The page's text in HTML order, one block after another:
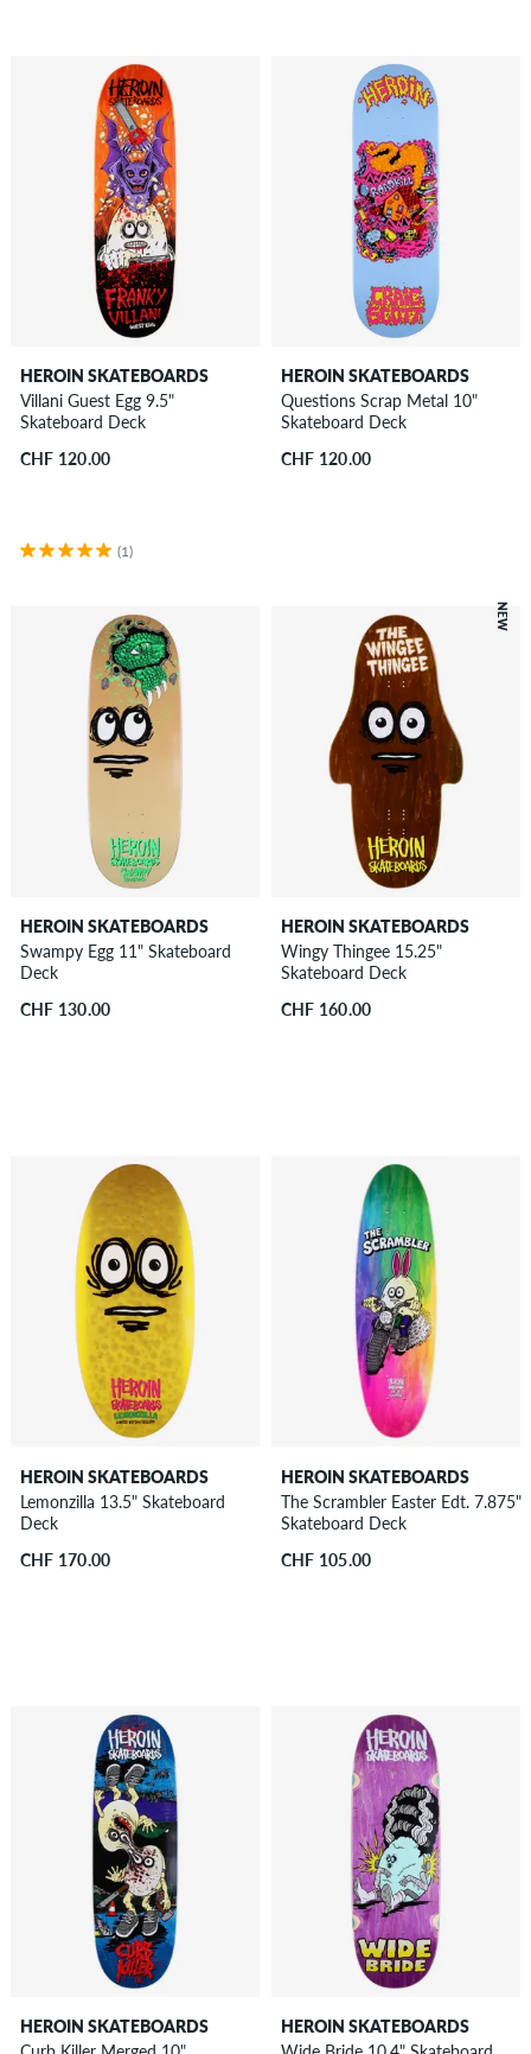
HEROIN SKATEBOARDS
Villani Guest Egg 9.5"
Skateboard Deck
CHF 120.00
(1)
HEROIN SKATEBOARDS
Questions Scrap Metal 10"
Skateboard Deck
CHF 120.00
HEROIN SKATEBOARDS
Swampy Egg 11" Skateboard
Deck
CHF 130.00
NEW
HEROIN SKATEBOARDS
Wingy Thingee 15.25"
Skateboard Deck
CHF 160.00
HEROIN SKATEBOARDS
Lemonzilla 13.5" Skateboard
Deck
CHF 170.00
HEROIN SKATEBOARDS
The Scrambler Easter Edt. 7.875"
Skateboard Deck
CHF 105.00
HEROIN SKATEBOARDS
HEROIN SKATEBOARDS